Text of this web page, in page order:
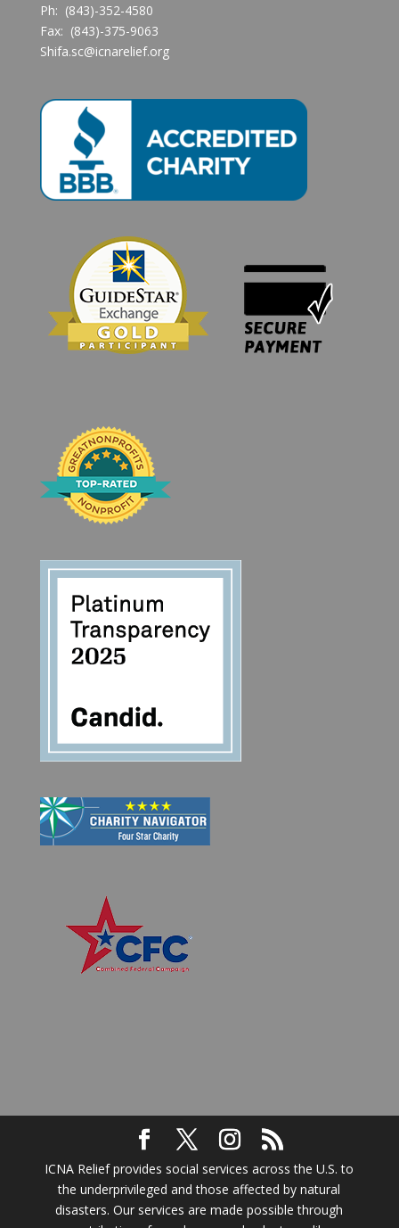
Ph: (843)-352-4580
Fax: (843)-375-9063
Shifa.sc@icnarelief.org
ICNA Relief provides social services across the U.S. to
the underprivileged and those affected by natural
disasters. Our services are made possible through